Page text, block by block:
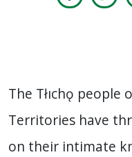
The Tłıchǫ
Territories have
on their intimate